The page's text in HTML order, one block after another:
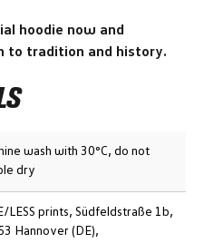
hoodie now and
to tradition and history.
wash with 30°C, do not
dry
LESS prints, Südfeldstraße 1b,
Hannover (DE),